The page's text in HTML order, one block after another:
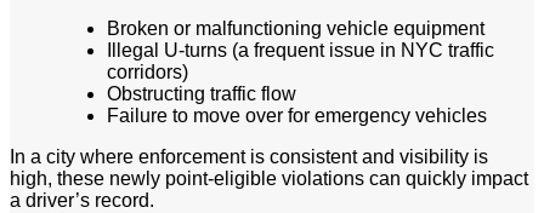
Broken or malfunctioning vehicle equipment
Illegal U-turns (a frequent issue in NYC traffic
corridors)
Obstructing traffic flow
Failure to move over for emergency vehicles
In a city where enforcement is consistent and visibility is
high, these newly point-eligible violations can quickly impact
a driver’s record.